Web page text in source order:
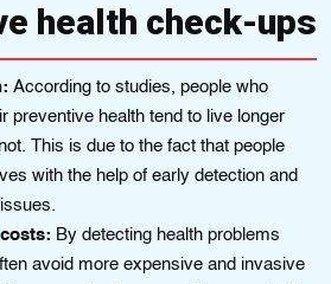
health check-ups
Accordіng to studiеs, people who
preventive health tend to live longеr
Thіs іs duе to thе fact that people
wіth the help of early detection and
By detecting health problems
avoid more expensive and invasive